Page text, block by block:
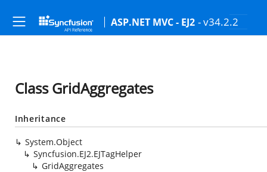
ASP.NET MVC - EJ2 - v34.2.2
Class GridAggregates
Inheritance
System.Object
Syncfusion.EJ2.EJTagHelper
GridAggregates